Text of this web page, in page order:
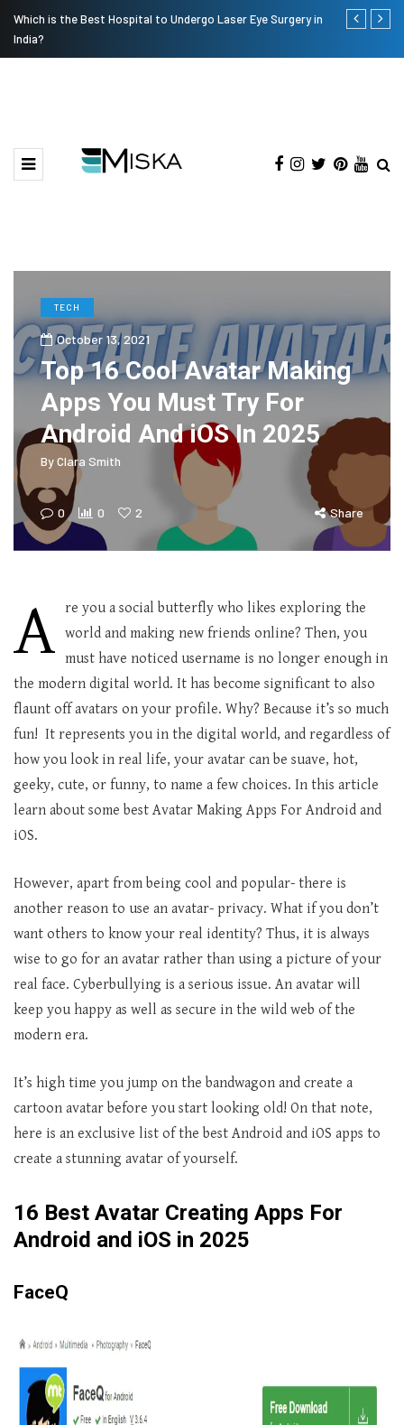
Which is the Best Hospital to Undergo Laser Eye Surgery in
India?
Current
TECH
October 13, 2021
Top 16 Cool Avatar Making
Apps You Must Try For
Android And iOS In 2025
ByClara Smith
0 0 2 Share
A re you a social butterfly who likes exploring the
world and making new friends online? Then, you
must have noticed username is no longer enough in
the modern digital world. It has become significant to also
flaunt off avatars on your profile. Why? Because it’s so much
fun! It represents you in the digital world, and regardless of
how you look in real life, your avatar can be suave, hot,
geeky, cute, or funny, to name a few choices. In this article
learn about some best Avatar Making Apps For Android and
iOS.
However, apart from being cool and popular- there is
another reason to use an avatar- privacy. What if you don’t
want others to know your real identity? Thus, it is always
wise to go for an avatar rather than using a picture of your
real face. Cyberbullying is a serious issue. An avatar will
keep you happy as well as secure in the wild web of the
modern era.
It’s high time you jump on the bandwagon and create a
cartoon avatar before you start looking old! On that note,
here is an exclusive list of the best Android and iOS apps to
create a stunning avatar of yourself.
16 Best Avatar Creating Apps For
Android and iOS in 2025
FaceQ